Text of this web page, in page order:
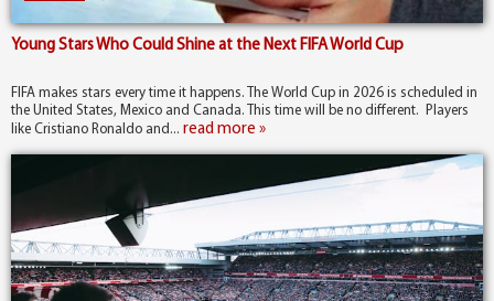
Young Stars Who Could Shine at the Next FIFA World Cup
FIFA makes stars every time it happens. The World Cup in 2026 is scheduled in
the United States, Mexico and Canada. This time will be no different. Players
like Cristiano Ronaldo and... read more »